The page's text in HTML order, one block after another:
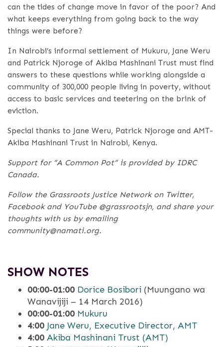
can the tides of change move in favor of the poor? And
what keeps everything from going back to the way
things were before?
In Nairobi’s informal settlement of Mukuru, Jane Weru
and Patrick Njoroge of Akiba Mashinani Trust must find
answers to these questions while working alongside a
community of 300,000 people living in poverty, without
access to basic services and teetering on the brink of
eviction.
Special thanks to Jane Weru, Patrick Njoroge and AMT-
Akiba Mashinani Trust in Nairobi, Kenya.
Support for “A Common Pot” is provided by IDRC
Canada.
Follow the Grassroots Justice Network on Twitter,
Facebook and YouTube @grassrootsjn, and share your
thoughts with us by emailing
community@namati.org.
SHOW NOTES
00:00-01:00 Dorice Bosibori (Muungano wa
Wanavijiji – 14 March 2016)
00:00-01:00 Mukuru
4:00 Jane Weru, Executive Director, AMT
4:00 Akiba Mashinani Trust (AMT)